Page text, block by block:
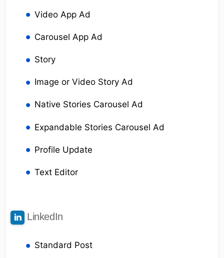
Video App Ad
Carousel App Ad
Story
Image or Video Story Ad
Native Stories Carousel Ad
Expandable Stories Carousel Ad
Profile Update
Text Editor
LinkedIn
Standard Post